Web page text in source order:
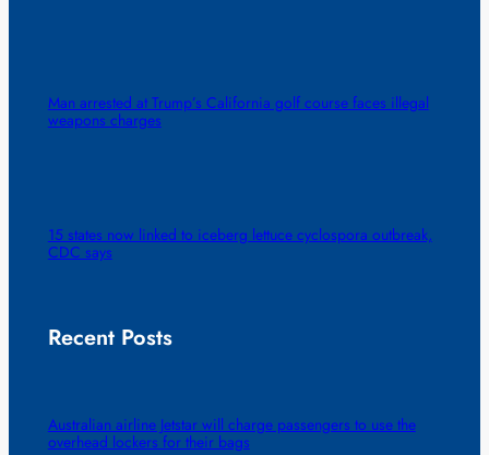
Man arrested at Trump’s California golf course faces illegal
weapons charges
15 states now linked to iceberg lettuce cyclospora outbreak,
CDC says
Recent Posts
Australian airline Jetstar will charge passengers to use the
overhead lockers for their bags